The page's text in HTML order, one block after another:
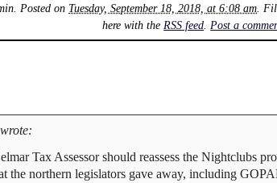
. Posted on Tuesday, September 18, 2018, at 6:08 am .
here with the RSS feed Post a
wrote:
Tax Assessor should reassess the Nightclubs
the northern legislators gave away, including